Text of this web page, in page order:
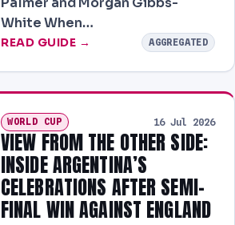
White When…
READ GUIDE → AGGREGATED
WORLD CUP 16 Jul 2026
VIEW FROM THE OTHER SIDE:
INSIDE ARGENTINA’S
CELEBRATIONS AFTER SEMI-
FINAL WIN AGAINST ENGLAND